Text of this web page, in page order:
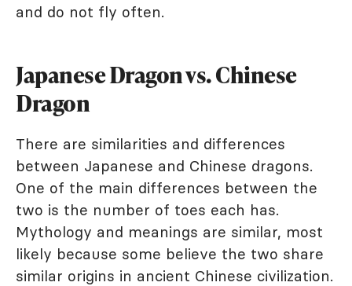
and do not fly often.
Japanese Dragon vs. Chinese
Dragon
There are similarities and differences
between Japanese and Chinese dragons.
One of the main differences between the
two is the number of toes each has.
Mythology and meanings are similar, most
likely because some believe the two share
similar origins in ancient Chinese civilization.